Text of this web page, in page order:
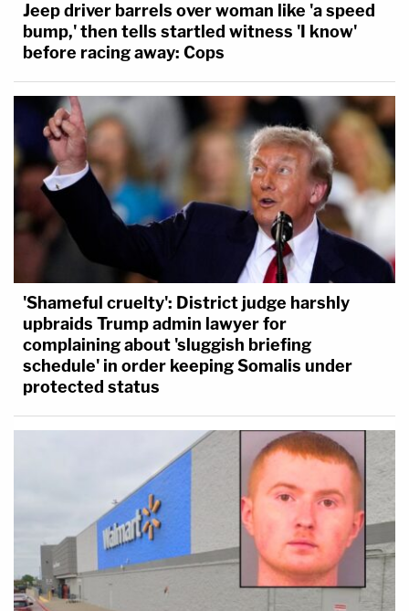
Jeep driver barrels over woman like 'a speed
bump,' then tells startled witness 'I know'
before racing away: Cops
'Shameful cruelty': District judge harshly
upbraids Trump admin lawyer for
complaining about 'sluggish briefing
schedule' in order keeping Somalis under
protected status